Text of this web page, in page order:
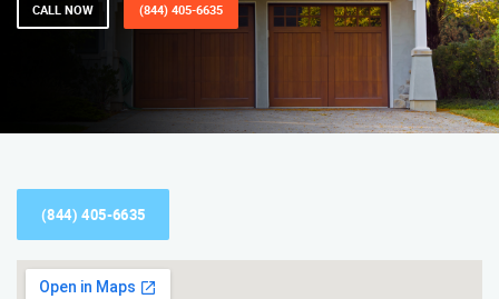
CALL NOW (844) 405-6635
(844) 405-6635